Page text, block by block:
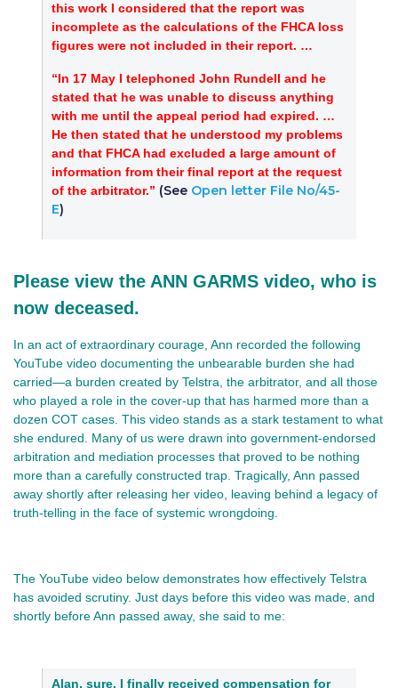
this work I considered that the report was
incomplete as the calculations of the FHCA loss
figures were not included in their report. …
“In 17 May I telephoned John Rundell and he
stated that he was unable to discuss anything
with me until the appeal period had expired. …
He then stated that he understood my problems
and that FHCA had excluded a large amount of
information from their final report at the request
of the arbitrator.” (See Open letter File No/45-
E)
Please view the ANN GARMS video, who is
now deceased.
In an act of extraordinary courage, Ann recorded the following
YouTube video documenting the unbearable burden she had
carried—a burden created by Telstra, the arbitrator, and all those
who played a role in the cover‑up that has harmed more than a
dozen COT cases. This video stands as a stark testament to what
she endured. Many of us were drawn into government‑endorsed
arbitration and mediation processes that proved to be nothing
more than a carefully constructed trap. Tragically, Ann passed
away shortly after releasing her video, leaving behind a legacy of
truth‑telling in the face of systemic wrongdoing.
The YouTube video below demonstrates how effectively Telstra
has avoided scrutiny. Just days before this video was made, and
shortly before Ann passed away, she said to me:
Alan, sure, I finally received compensation for